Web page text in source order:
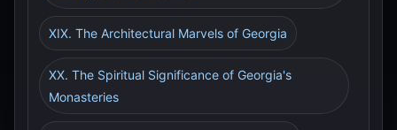
XIX. The Architectural Marvels of Georgia
XX. The Spiritual Significance of Georgia's
Monasteries